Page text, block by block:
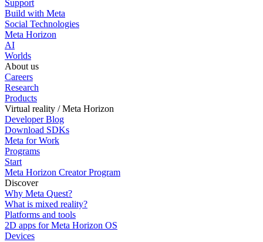
Support
Build with Meta
Social Technologies
Meta Horizon
AI
Worlds
About us
Careers
Research
Products
Virtual reality / Meta Horizon
Developer Blog
Download SDKs
Meta for Work
Programs
Start
Meta Horizon Creator Program
Discover
Why Meta Quest?
What is mixed reality?
Platforms and tools
2D apps for Meta Horizon OS
Devices